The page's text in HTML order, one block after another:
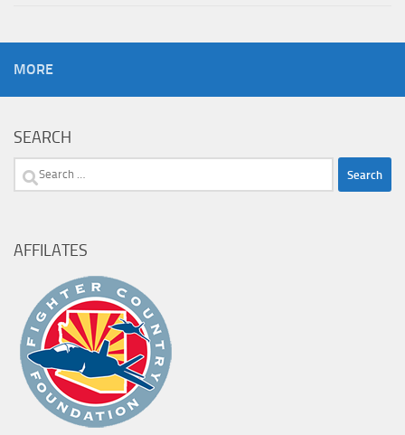
MORE
SEARCH
Search
AFFILATES